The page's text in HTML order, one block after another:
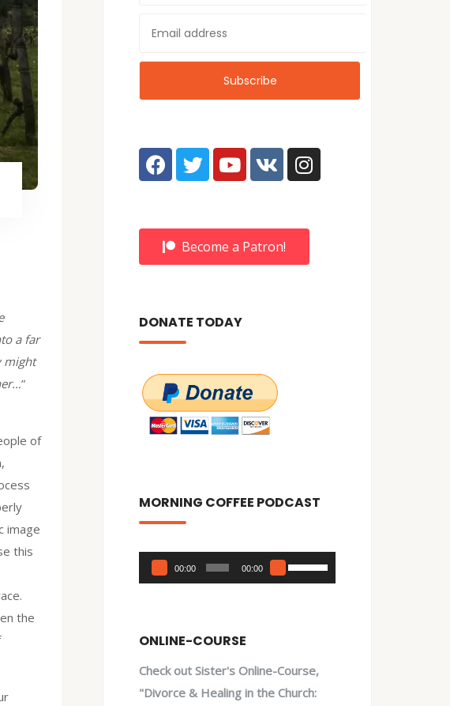
a far
might
”
of
image
this
the
Become a Patron!
DONATE TODAY
MORNING COFFEE PODCAST
Audio
Player
00:00 00:00
Use
Up/Down
increase
or
ONLINE-COURSE
Check out Sister's Online-Course,
"Divorce & Healing in the Church: